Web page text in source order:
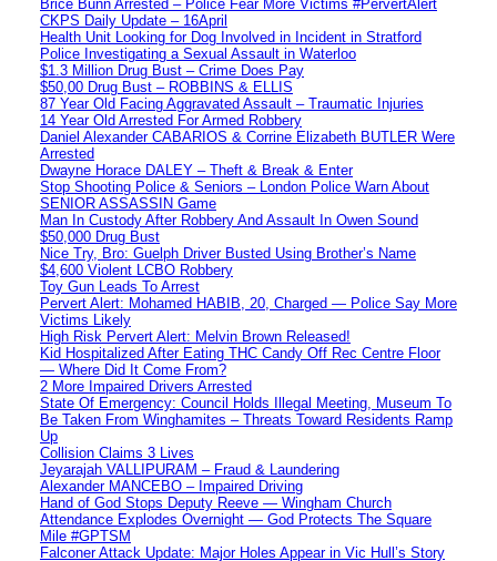
Brice Bunn Arrested – Police Fear More Victims #PervertAlert
CKPS Daily Update – 16April
Health Unit Looking for Dog Involved in Incident in Stratford
Police Investigating a Sexual Assault in Waterloo
$1.3 Million Drug Bust – Crime Does Pay
$50,00 Drug Bust – ROBBINS & ELLIS
87 Year Old Facing Aggravated Assault – Traumatic Injuries
14 Year Old Arrested For Armed Robbery
Daniel Alexander CABARIOS & Corrine Elizabeth BUTLER Were
Arrested
Dwayne Horace DALEY – Theft & Break & Enter
Stop Shooting Police & Seniors – London Police Warn About
SENIOR ASSASSIN Game
Man In Custody After Robbery And Assault In Owen Sound
$50,000 Drug Bust
Nice Try, Bro: Guelph Driver Busted Using Brother’s Name
$4,600 Violent LCBO Robbery
Toy Gun Leads To Arrest
Pervert Alert: Mohamed HABIB, 20, Charged — Police Say More
Victims Likely
High Risk Pervert Alert: Melvin Brown Released!
Kid Hospitalized After Eating THC Candy Off Rec Centre Floor
— Where Did It Come From?
2 More Impaired Drivers Arrested
State Of Emergency: Council Holds Illegal Meeting, Museum To
Be Taken From Winghamites – Threats Toward Residents Ramp
Up
Collision Claims 3 Lives
Jeyarajah VALLIPURAM – Fraud & Laundering
Alexander MANCEBO – Impaired Driving
Hand of God Stops Deputy Reeve — Wingham Church
Attendance Explodes Overnight — God Protects The Square
Mile #GPTSM
Falconer Attack Update: Major Holes Appear in Vic Hull’s Story